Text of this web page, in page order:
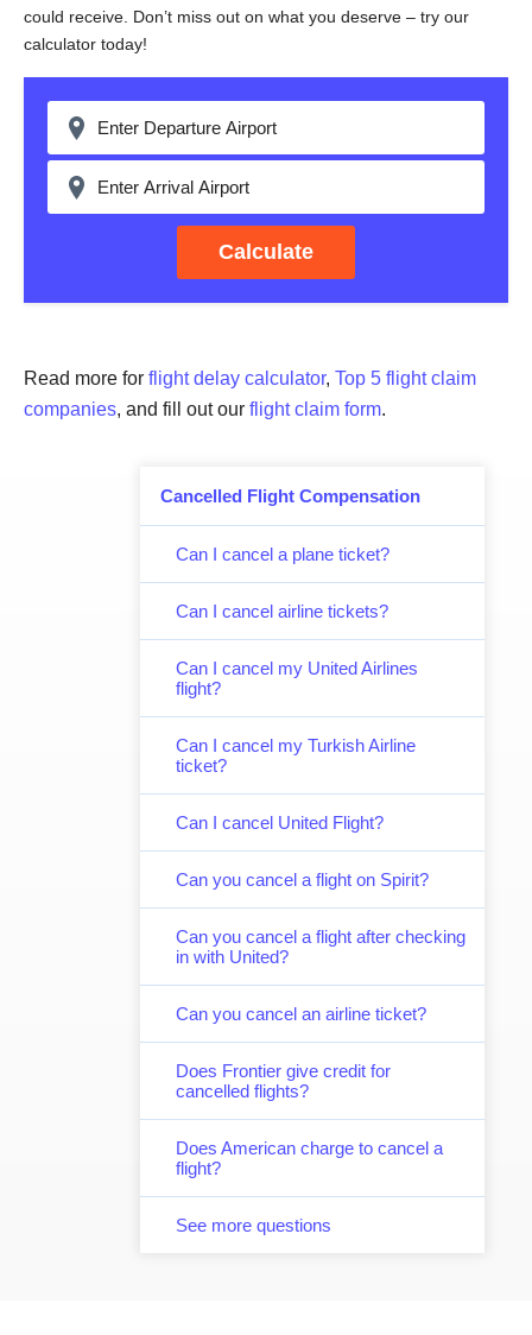
Cancelled Flight Compensation
Can I cancel a plane ticket?
Can I cancel airline tickets?
Can I cancel my United Airlines
flight?
Can I cancel my Turkish Airline
ticket?
Can I cancel United Flight?
Can you cancel a flight on Spirit?
Can you cancel a flight after checking
in with United?
Can you cancel an airline ticket?
Does Frontier give credit for
cancelled flights?
Does American charge to cancel a
flight?
See more questions
could receive. Don’t miss out on what you deserve – try our
calculator today!
Calculate
Read more for flight delay calculator, Top 5 flight claim
companies, and fill out our flight claim form.